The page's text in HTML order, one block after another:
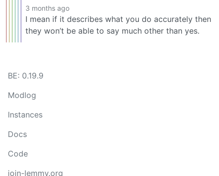
3 months ago
I mean if it describes what you do accurately then
they won’t be able to say much other than yes.
BE: 0.19.9
Modlog
Instances
Docs
Code
join-lemmy.org